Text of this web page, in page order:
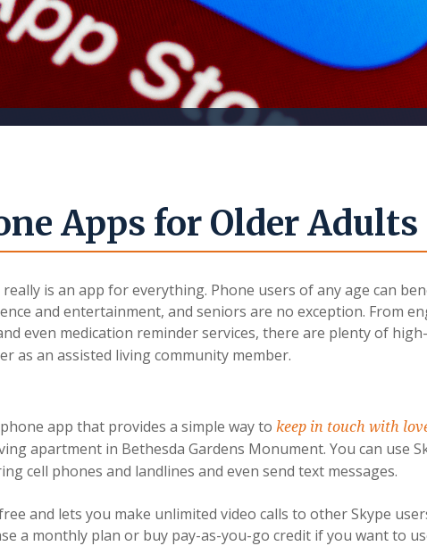
Apps for Older Adults
is an app for everything. Phone users of any age can
and entertainment, and seniors are no exception. From
even medication reminder services, there are plenty of
as an assisted living community member.
app that provides a simple way to keep in touch with
apartment in Bethesda Gardens Monument. You can use
cell phones and landlines and even send text messages.
and lets you make unlimited video calls to other Skype
a monthly plan or buy pay-as-you-go credit if you want to